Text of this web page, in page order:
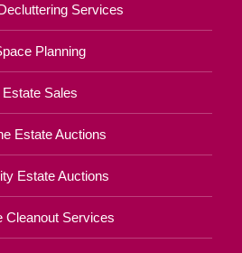
Services
Planning
Estate Sales
Estate Auctions
Estate Auctions
Cleanout Services